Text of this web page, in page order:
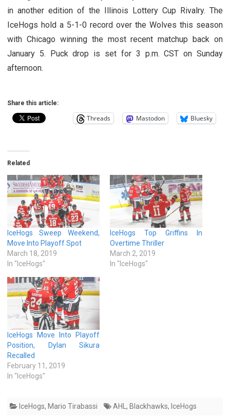
in another edition of the Illinois Lottery Cup Rivalry. The
IceHogs hold a 5-1-0 record over the Wolves this season
with Chicago winning the most recent matchup back on
January 5. Puck drop is set for 3 p.m. CST on Sunday
afternoon.
Share this article:
Threads Mastodon Bluesky
Related
IceHogs Sweep Weekend,
Move Into Playoff Spot
March 18, 2019
In "IceHogs"
IceHogs Top Griffins In
Overtime Thriller
March 2, 2019
In "IceHogs"
IceHogs Move Into Playoff
Position, Dylan Sikura
Recalled
February 11, 2019
In "IceHogs"
IceHogs, Mario Tirabassi AHL , Blackhawks, IceHogs